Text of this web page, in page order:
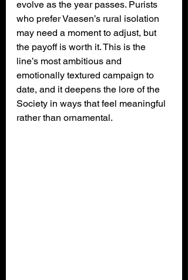
evolve as the year passes. Purists
who prefer Vaesen’s rural isolation
may need a moment to adjust, but
the payoff is worth it. This is the
line’s most ambitious and
emotionally textured campaign to
date, and it deepens the lore of the
Society in ways that feel meaningful
rather than ornamental.